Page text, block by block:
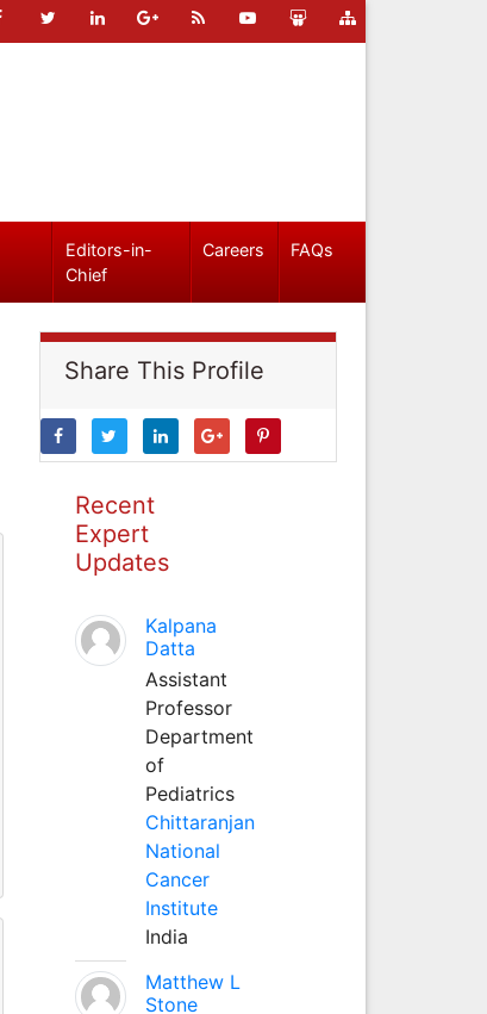
Editors-in-
Chief
Careers FAQs
Share This Profile
Recent
Expert
Updates
Kalpana
Datta
Assistant
Professor
Department
of
Pediatrics
Chittaranjan
National
Cancer
Institute
India
Matthew L
Stone